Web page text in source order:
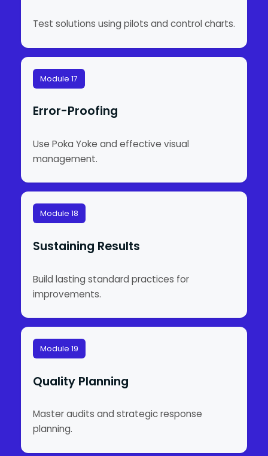
Test solutions using pilots and control charts.
Module 17
Error-Proofing
Use Poka Yoke and effective visual
management.
Module 18
Sustaining Results
Build lasting standard practices for
improvements.
Module 19
Quality Planning
Master audits and strategic response
planning.